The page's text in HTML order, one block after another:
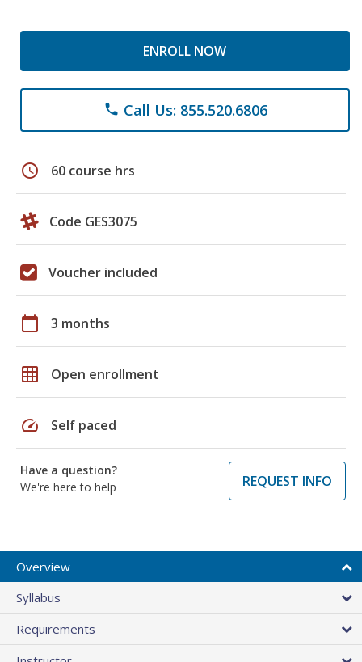
ENROLL NOW
phone Call Us: 855.520.6806
schedule 60 course hrs
Code GES3075
Voucher included
calendar_today 3 months
grid_on Open enrollment
speed Self paced
Have a question?
We're here to help
REQUEST INFO
Overview
Syllabus
Requirements